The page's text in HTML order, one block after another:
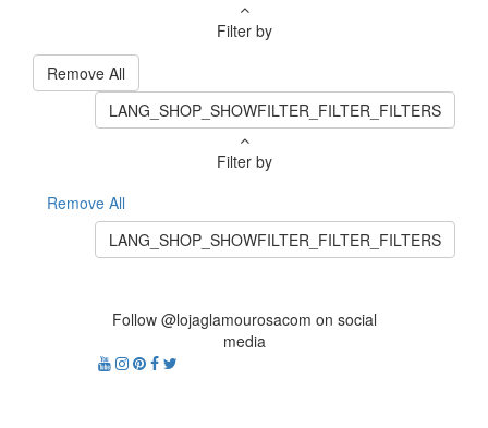
Filter by
Remove All
LANG_SHOP_SHOWFILTER_FILTER_FILTERS
Filter by
Remove All
LANG_SHOP_SHOWFILTER_FILTER_FILTERS
Follow @lojaglamourosacom on social
media